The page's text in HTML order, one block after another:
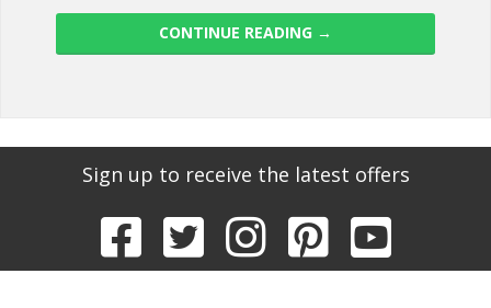
CONTINUE READING →
Sign up to receive the latest offers